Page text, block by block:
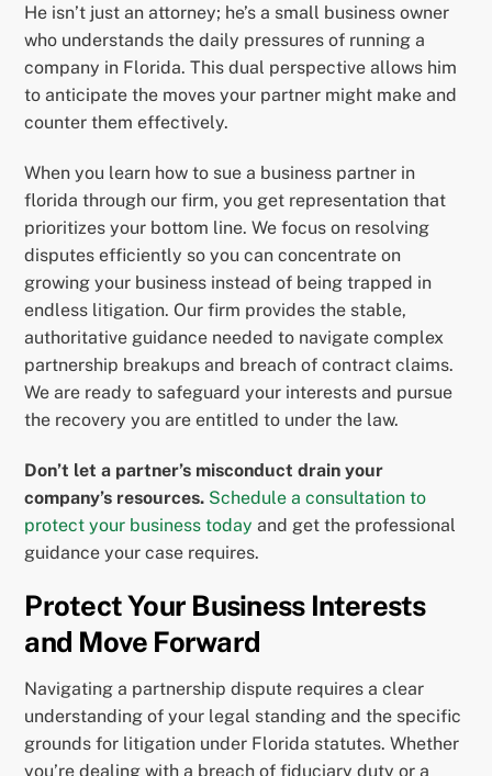
He isn’t just an attorney; he’s a small business owner
who understands the daily pressures of running a
company in Florida. This dual perspective allows him
to anticipate the moves your partner might make and
counter them effectively.
When you learn how to sue a business partner in
florida through our firm, you get representation that
prioritizes your bottom line. We focus on resolving
disputes efficiently so you can concentrate on
growing your business instead of being trapped in
endless litigation. Our firm provides the stable,
authoritative guidance needed to navigate complex
partnership breakups and breach of contract claims.
We are ready to safeguard your interests and pursue
the recovery you are entitled to under the law.
Don’t let a partner’s misconduct drain your
company’s resources. Schedule a consultation to
protect your business today and get the professional
guidance your case requires.
Protect Your Business Interests
and Move Forward
Navigating a partnership dispute requires a clear
understanding of your legal standing and the specific
grounds for litigation under Florida statutes. Whether
you’re dealing with a breach of fiduciary duty or a